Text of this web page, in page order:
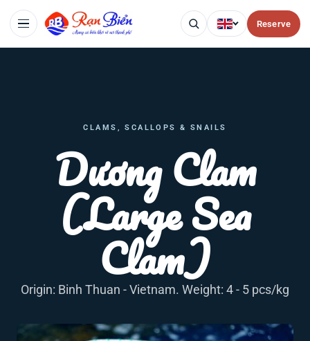
Reserve
CLAMS, SCALLOPS & SNAILS
Dương Clam
(Large Sea
Clam)
Origin: Binh Thuan - Vietnam. Weight: 4 - 5 pcs/kg